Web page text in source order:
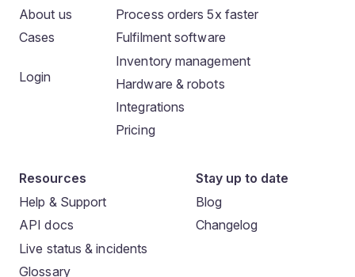
About us
Cases
Login
Process orders 5x faster
Fulfilment software
Inventory management
Hardware & robots
Integrations
Pricing
Resources
Help & Support
API docs
Live status & incidents
Glossary
Stay up to date
Blog
Changelog